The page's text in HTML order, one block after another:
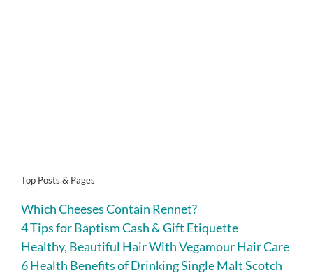
Top Posts & Pages
Which Cheeses Contain Rennet?
4 Tips for Baptism Cash & Gift Etiquette
Healthy, Beautiful Hair With Vegamour Hair Care
6 Health Benefits of Drinking Single Malt Scotch